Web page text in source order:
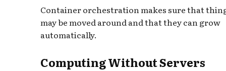
Container orchestration makes sure that
may be moved around and that they can grow
automatically.
Computing Without Servers